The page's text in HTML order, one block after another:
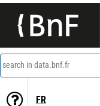
search in data.bnf.fr
FR